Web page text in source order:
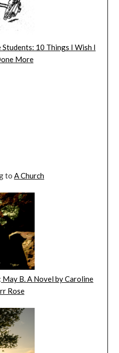
10 Things I Wish I
More
to A Church
May B. A Novel by Caroline
Rose